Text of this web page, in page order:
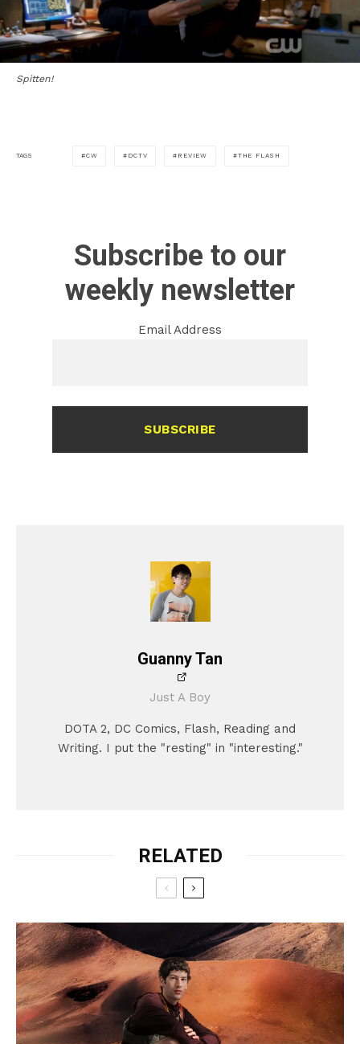
Spitten!
TAGS CW DCTV REVIEW THE FLASH
Subscribe to our
weekly newsletter
Email Address
SUBSCRIBE
Guanny Tan
Just A Boy
DOTA 2, DC Comics, Flash, Reading and
Writing. I put the "resting" in "interesting."
RELATED